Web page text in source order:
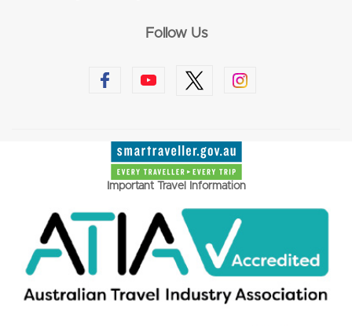
Follow Us
Important Travel Information